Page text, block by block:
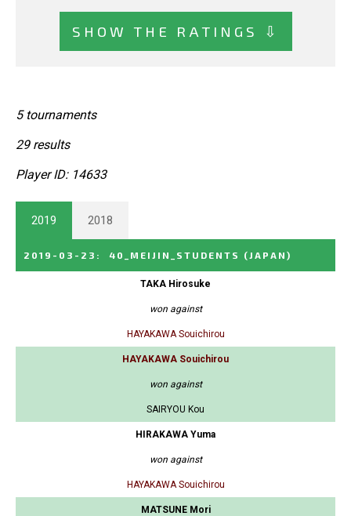
SHOW THE RATINGS ⇩
5 tournaments
29 results
Player ID: 14633
2019 2018
2019-03-23 : 40_MEIJIN_STUDENTS (JAPAN)
TAKA Hirosuke
won against
HAYAKAWA Souichirou
HAYAKAWA Souichirou
won against
SAIRYOU Kou
HIRAKAWA Yuma
won against
HAYAKAWA Souichirou
MATSUNE Mori